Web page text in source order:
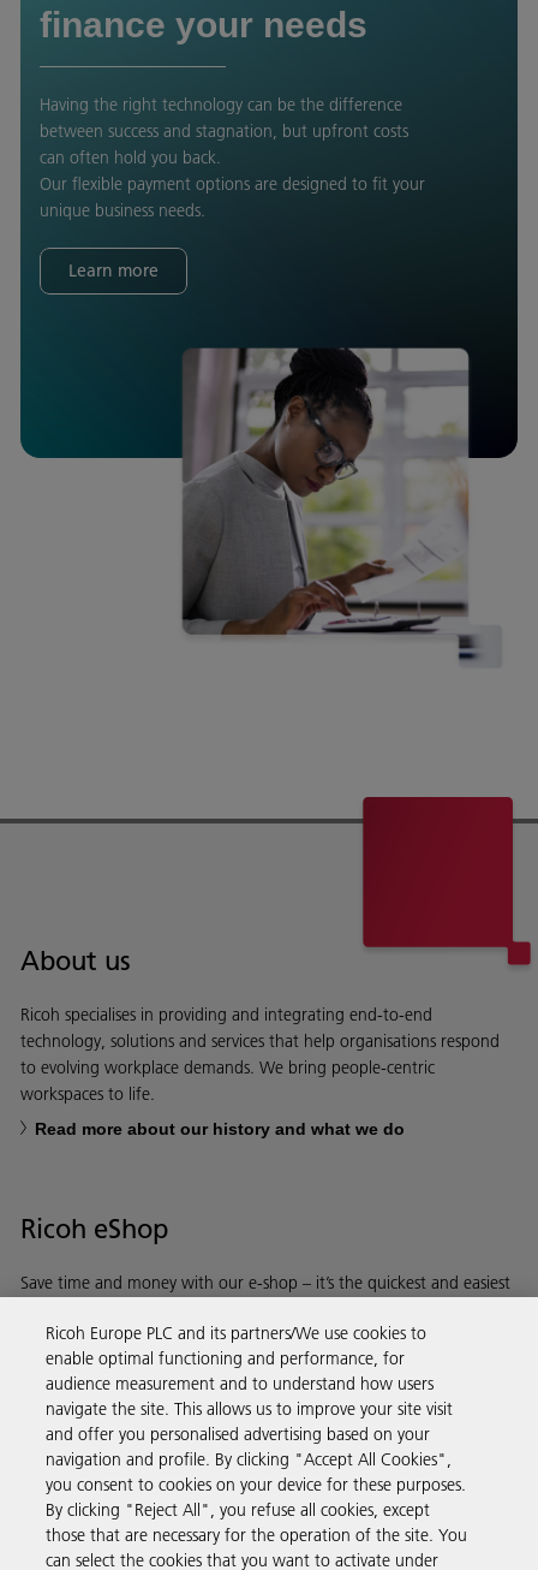
finance your needs
Having the right technology can be the difference
between success and stagnation, but upfront costs
can often hold you back.
Our flexible payment options are designed to fit your
unique business needs.
Learn more
About us
Ricoh specialises in providing and integrating end-to-end
technology, solutions and services that help organisations respond
to evolving workplace demands. We bring people-centric
workspaces to life.
Read more about our history and what we do
Ricoh eShop
Save time and money with our e-shop – it’s the quickest and easiest
Discover more
Business Solutions
Products & Services
Ricoh Europe PLC and its partners/We use cookies to
enable optimal functioning and performance, for
audience measurement and to understand how users
navigate the site. This allows us to improve your site visit
and offer you personalised advertising based on your
navigation and profile. By clicking "Accept All Cookies",
you consent to cookies on your device for these purposes.
By clicking "Reject All", you refuse all cookies, except
those that are necessary for the operation of the site. You
can select the cookies that you want to activate under